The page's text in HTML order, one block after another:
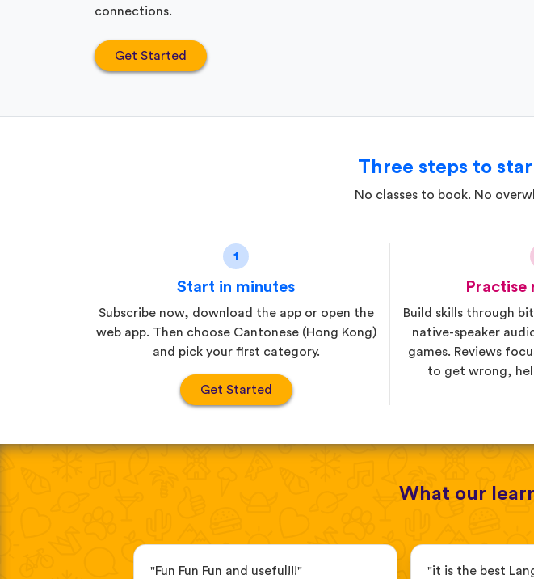
connections.
Get Started
Three steps to
No classes to book. No
1
Start in minutes
Subscribe now, download the app or open the
web app. Then choose Cantonese (Hong Kong)
and pick your first category.
Get Started
Practise
Build skills through
native-speaker
games. Reviews
to get wrong,
What our
"Fun Fun Fun and useful!!!"
"it is the best